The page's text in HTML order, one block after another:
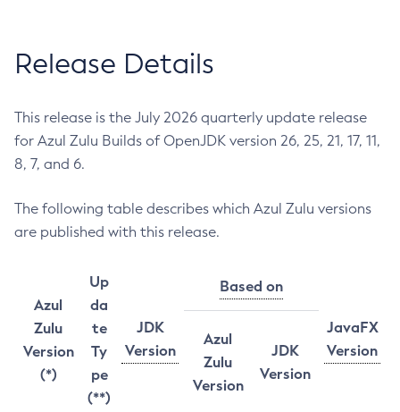
Release Details
This release is the July 2026 quarterly update release
for Azul Zulu Builds of OpenJDK version 26, 25, 21, 17, 11,
8, 7, and 6.
The following table describes which Azul Zulu versions
are published with this release.
Azul
Zulu
Version
(*)
Up
da
te
Ty
pe
(**)
JDK
Version
Based on
JavaFX
Version
Azul
Zulu
Version
JDK
Version